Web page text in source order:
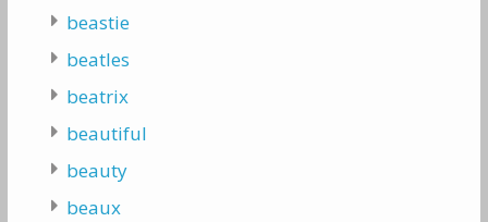
beastie
beatles
beatrix
beautiful
beauty
beaux